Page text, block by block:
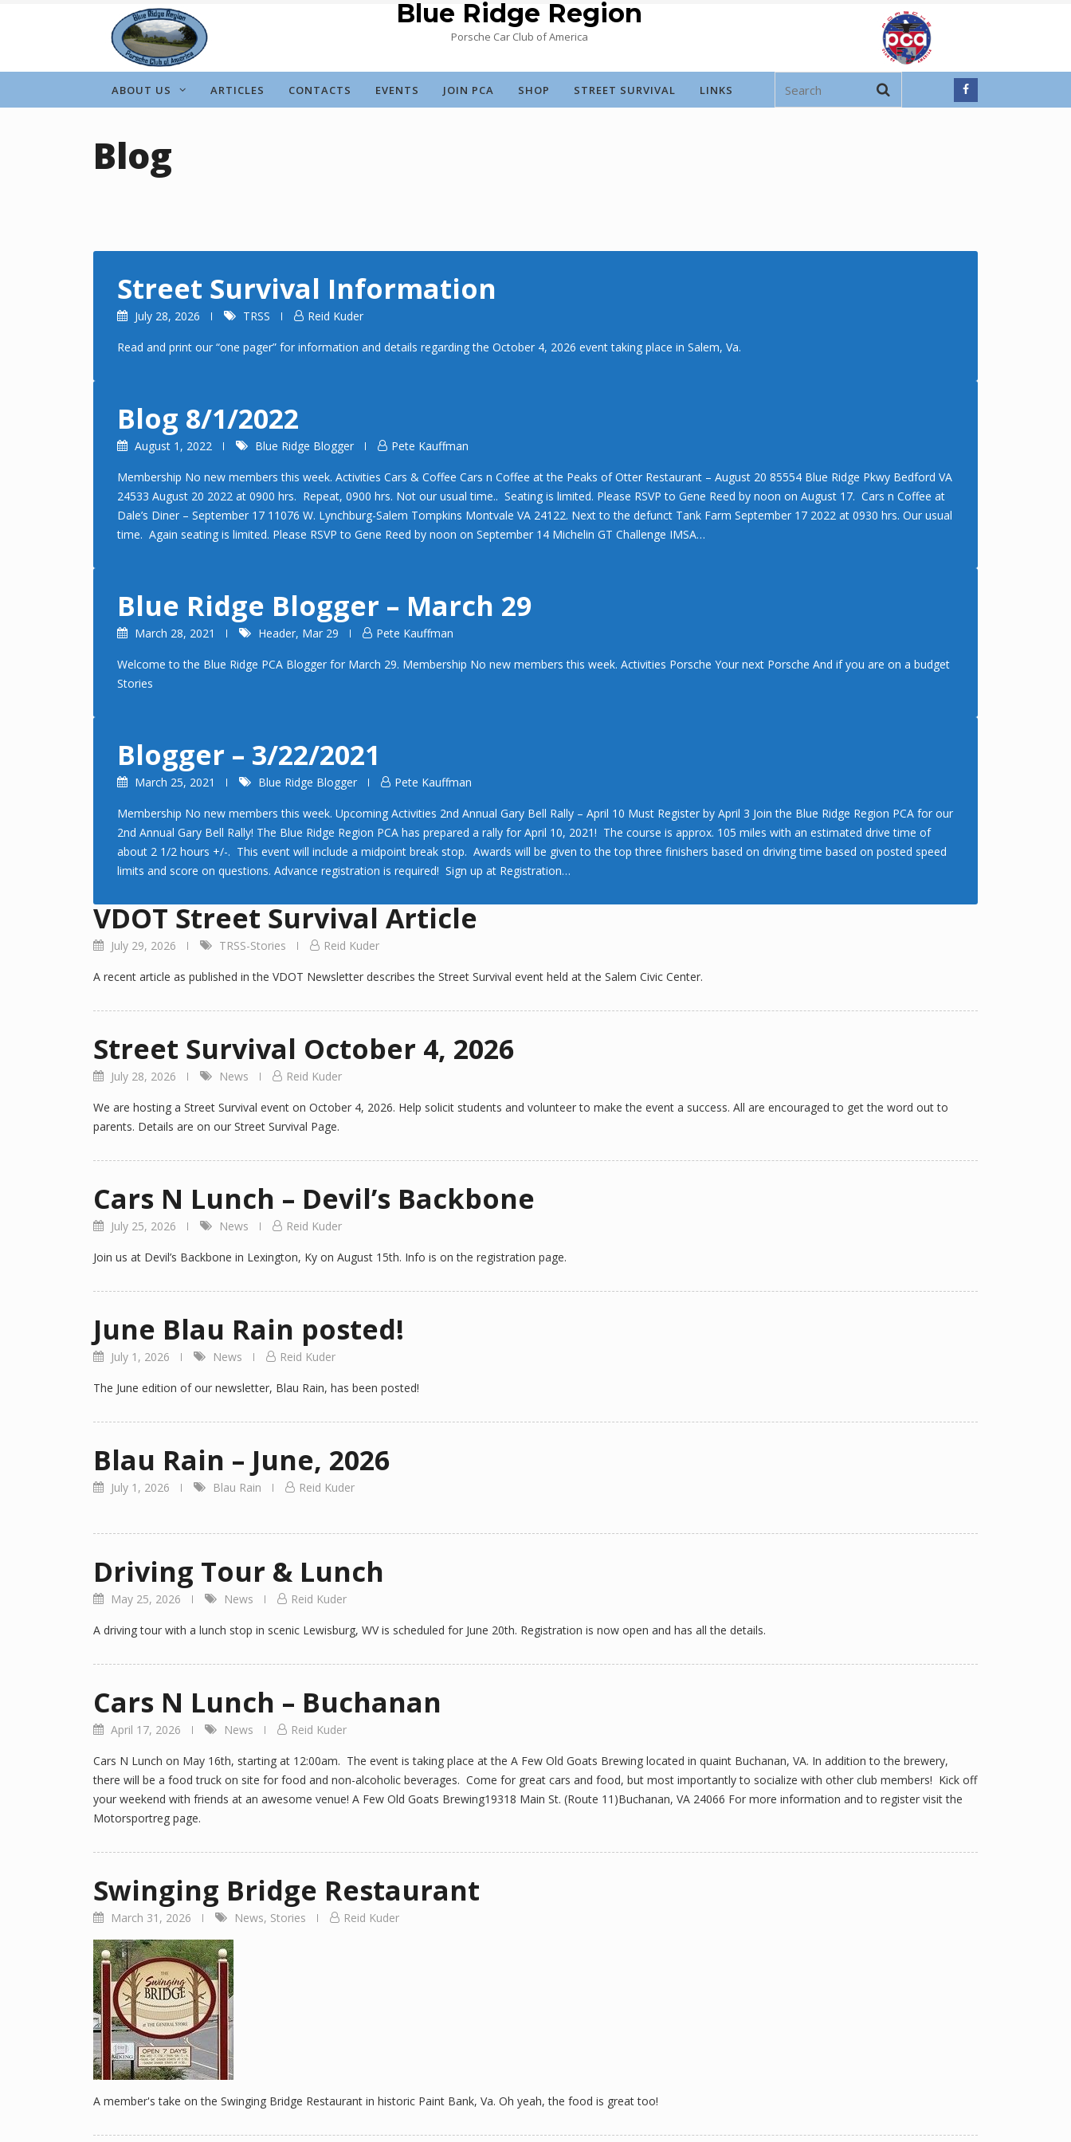
Blue Ridge Region
Porsche Car Club of America
ABOUT US ARTICLES CONTACTS EVENTS JOIN PCA SHOP STREET SURVIVAL LINKS
Blog
Street Survival Information
July 28, 2026 TRSS Reid Kuder
Read and print our “one pager” for information and details regarding the October 4, 2026 event taking place in Salem, Va.
Blog 8/1/2022
August 1, 2022 Blue Ridge Blogger Pete Kauffman
Membership No new members this week. Activities Cars & Coffee Cars n Coffee at the Peaks of Otter Restaurant – August 20 85554 Blue Ridge Pkwy Bedford VA
24533 August 20 2022 at 0900 hrs. Repeat, 0900 hrs. Not our usual time.. Seating is limited. Please RSVP to Gene Reed by noon on August 17. Cars n Coffee at
Dale’s Diner – September 17 11076 W. Lynchburg-Salem Tompkins Montvale VA 24122. Next to the defunct Tank Farm September 17 2022 at 0930 hrs. Our usual
time. Again seating is limited. Please RSVP to Gene Reed by noon on September 14 Michelin GT Challenge IMSA…
Blue Ridge Blogger – March 29
March 28, 2021 Header, Mar 29 Pete Kauffman
Welcome to the Blue Ridge PCA Blogger for March 29. Membership No new members this week. Activities Porsche Your next Porsche And if you are on a budget
Stories
Blogger – 3/22/2021
March 25, 2021 Blue Ridge Blogger Pete Kauffman
Membership No new members this week. Upcoming Activities 2nd Annual Gary Bell Rally – April 10 Must Register by April 3 Join the Blue Ridge Region PCA for our
2nd Annual Gary Bell Rally! The Blue Ridge Region PCA has prepared a rally for April 10, 2021! The course is approx. 105 miles with an estimated drive time of
about 2 1/2 hours +/-. This event will include a midpoint break stop. Awards will be given to the top three finishers based on driving time based on posted speed
limits and score on questions. Advance registration is required! Sign up at Registration…
VDOT Street Survival Article
July 29, 2026 TRSS-Stories Reid Kuder
A recent article as published in the VDOT Newsletter describes the Street Survival event held at the Salem Civic Center.
Street Survival October 4, 2026
July 28, 2026 News Reid Kuder
We are hosting a Street Survival event on October 4, 2026. Help solicit students and volunteer to make the event a success. All are encouraged to get the word out to
parents. Details are on our Street Survival Page.
Cars N Lunch – Devil’s Backbone
July 25, 2026 News Reid Kuder
Join us at Devil’s Backbone in Lexington, Ky on August 15th. Info is on the registration page.
June Blau Rain posted!
July 1, 2026 News Reid Kuder
The June edition of our newsletter, Blau Rain, has been posted!
Blau Rain – June, 2026
July 1, 2026 Blau Rain Reid Kuder
Driving Tour & Lunch
May 25, 2026 News Reid Kuder
A driving tour with a lunch stop in scenic Lewisburg, WV is scheduled for June 20th. Registration is now open and has all the details.
Cars N Lunch – Buchanan
April 17, 2026 News Reid Kuder
Cars N Lunch on May 16th, starting at 12:00am. The event is taking place at the A Few Old Goats Brewing located in quaint Buchanan, VA. In addition to the brewery,
there will be a food truck on site for food and non-alcoholic beverages. Come for great cars and food, but most importantly to socialize with other club members! Kick off
your weekend with friends at an awesome venue! A Few Old Goats Brewing19318 Main St. (Route 11)Buchanan, VA 24066 For more information and to register visit the
Motorsportreg page.
Swinging Bridge Restaurant
March 31, 2026 News, Stories Reid Kuder
A member's take on the Swinging Bridge Restaurant in historic Paint Bank, Va. Oh yeah, the food is great too!